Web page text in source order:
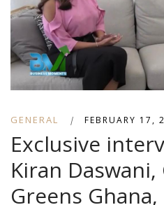
GENERAL | FEBRUARY 17,
Exclusive
Kiran Daswani,
Greens